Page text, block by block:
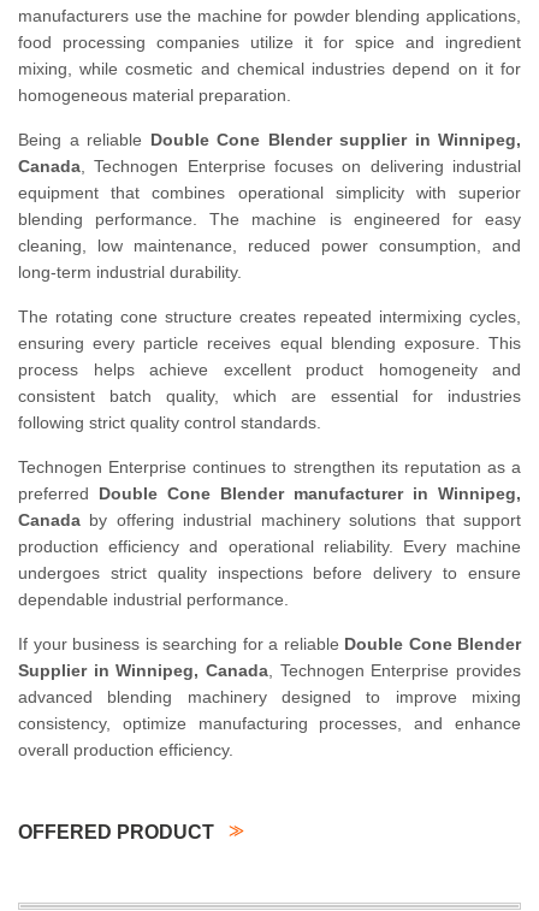
manufacturers use the machine for powder blending applications,
food processing companies utilize it for spice and ingredient
mixing, while cosmetic and chemical industries depend on it for
homogeneous material preparation.
Being a reliable Double Cone Blender supplier in Winnipeg,
Canada , Technogen Enterprise focuses on delivering industrial
equipment that combines operational simplicity with superior
blending performance. The machine is engineered for easy
cleaning, low maintenance, reduced power consumption, and
long-term industrial durability.
The rotating cone structure creates repeated intermixing cycles,
ensuring every particle receives equal blending exposure. This
process helps achieve excellent product homogeneity and
consistent batch quality, which are essential for industries
following strict quality control standards.
Technogen Enterprise continues to strengthen its reputation as a
preferred Double Cone Blender manufacturer in Winnipeg,
Canada by offering industrial machinery solutions that support
production efficiency and operational reliability. Every machine
undergoes strict quality inspections before delivery to ensure
dependable industrial performance.
If your business is searching for a reliable Double Cone Blender
Supplier in Winnipeg, Canada , Technogen Enterprise provides
advanced blending machinery designed to improve mixing
consistency, optimize manufacturing processes, and enhance
overall production efficiency.
OFFERED PRODUCT